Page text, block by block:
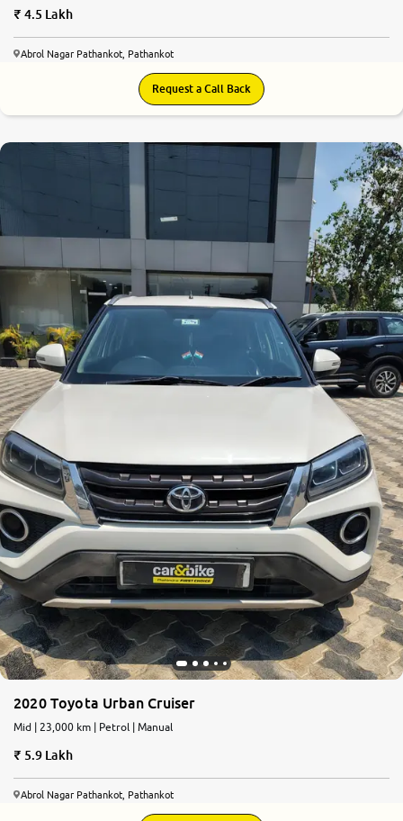
4.5 Lakh
Abrol Nagar Pathankot, Pathankot
Request a Call Back
2020 Toyota Urban Cruiser
Mid | 23,000 km | Petrol | Manual
5.9 Lakh
Abrol Nagar Pathankot, Pathankot